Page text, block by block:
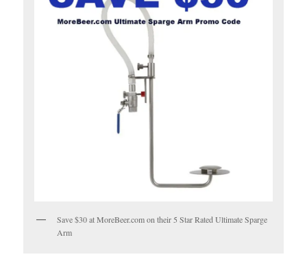
Save $30 at MoreBeer.com on their 5 Star Rated Ultimate Sparge
Arm